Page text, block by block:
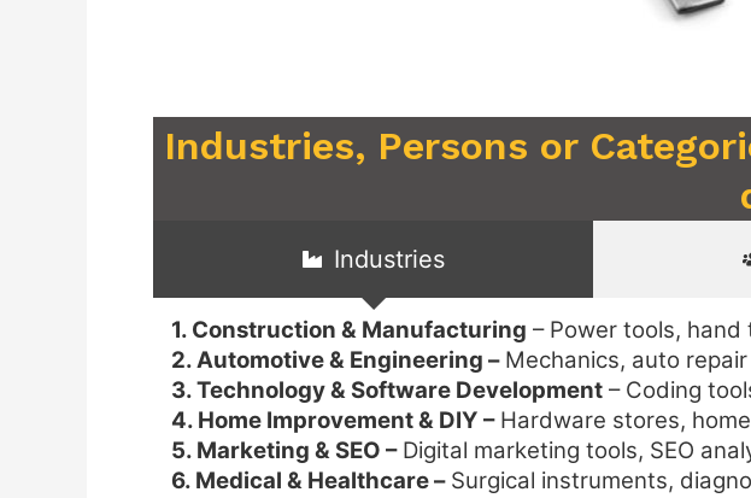
Industries, Persons or
Industries
1. Construction & Manufacturing – Power tools,
2. Automotive & Engineering –Mechanics, auto
3. Technology & Software Development – Coding
4. Home Improvement & DIY –Hardware stores,
5. Marketing & SEO –Digital marketing tools, SEO
6. Medical & Healthcare –Surgical instruments,